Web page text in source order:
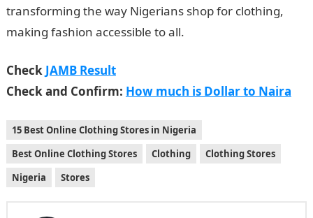
transforming the way Nigerians shop for clothing,
making fashion accessible to all.
Check JAMB Result
Check and Confirm: How much is Dollar to Naira
15 Best Online Clothing Stores in Nigeria
Best Online Clothing Stores
Clothing
Clothing Stores
Nigeria
Stores